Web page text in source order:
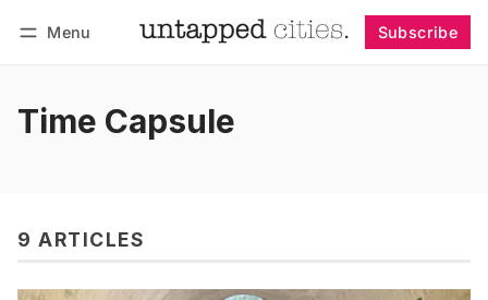
Menu Subscribe
Time Capsule
9 ARTICLES